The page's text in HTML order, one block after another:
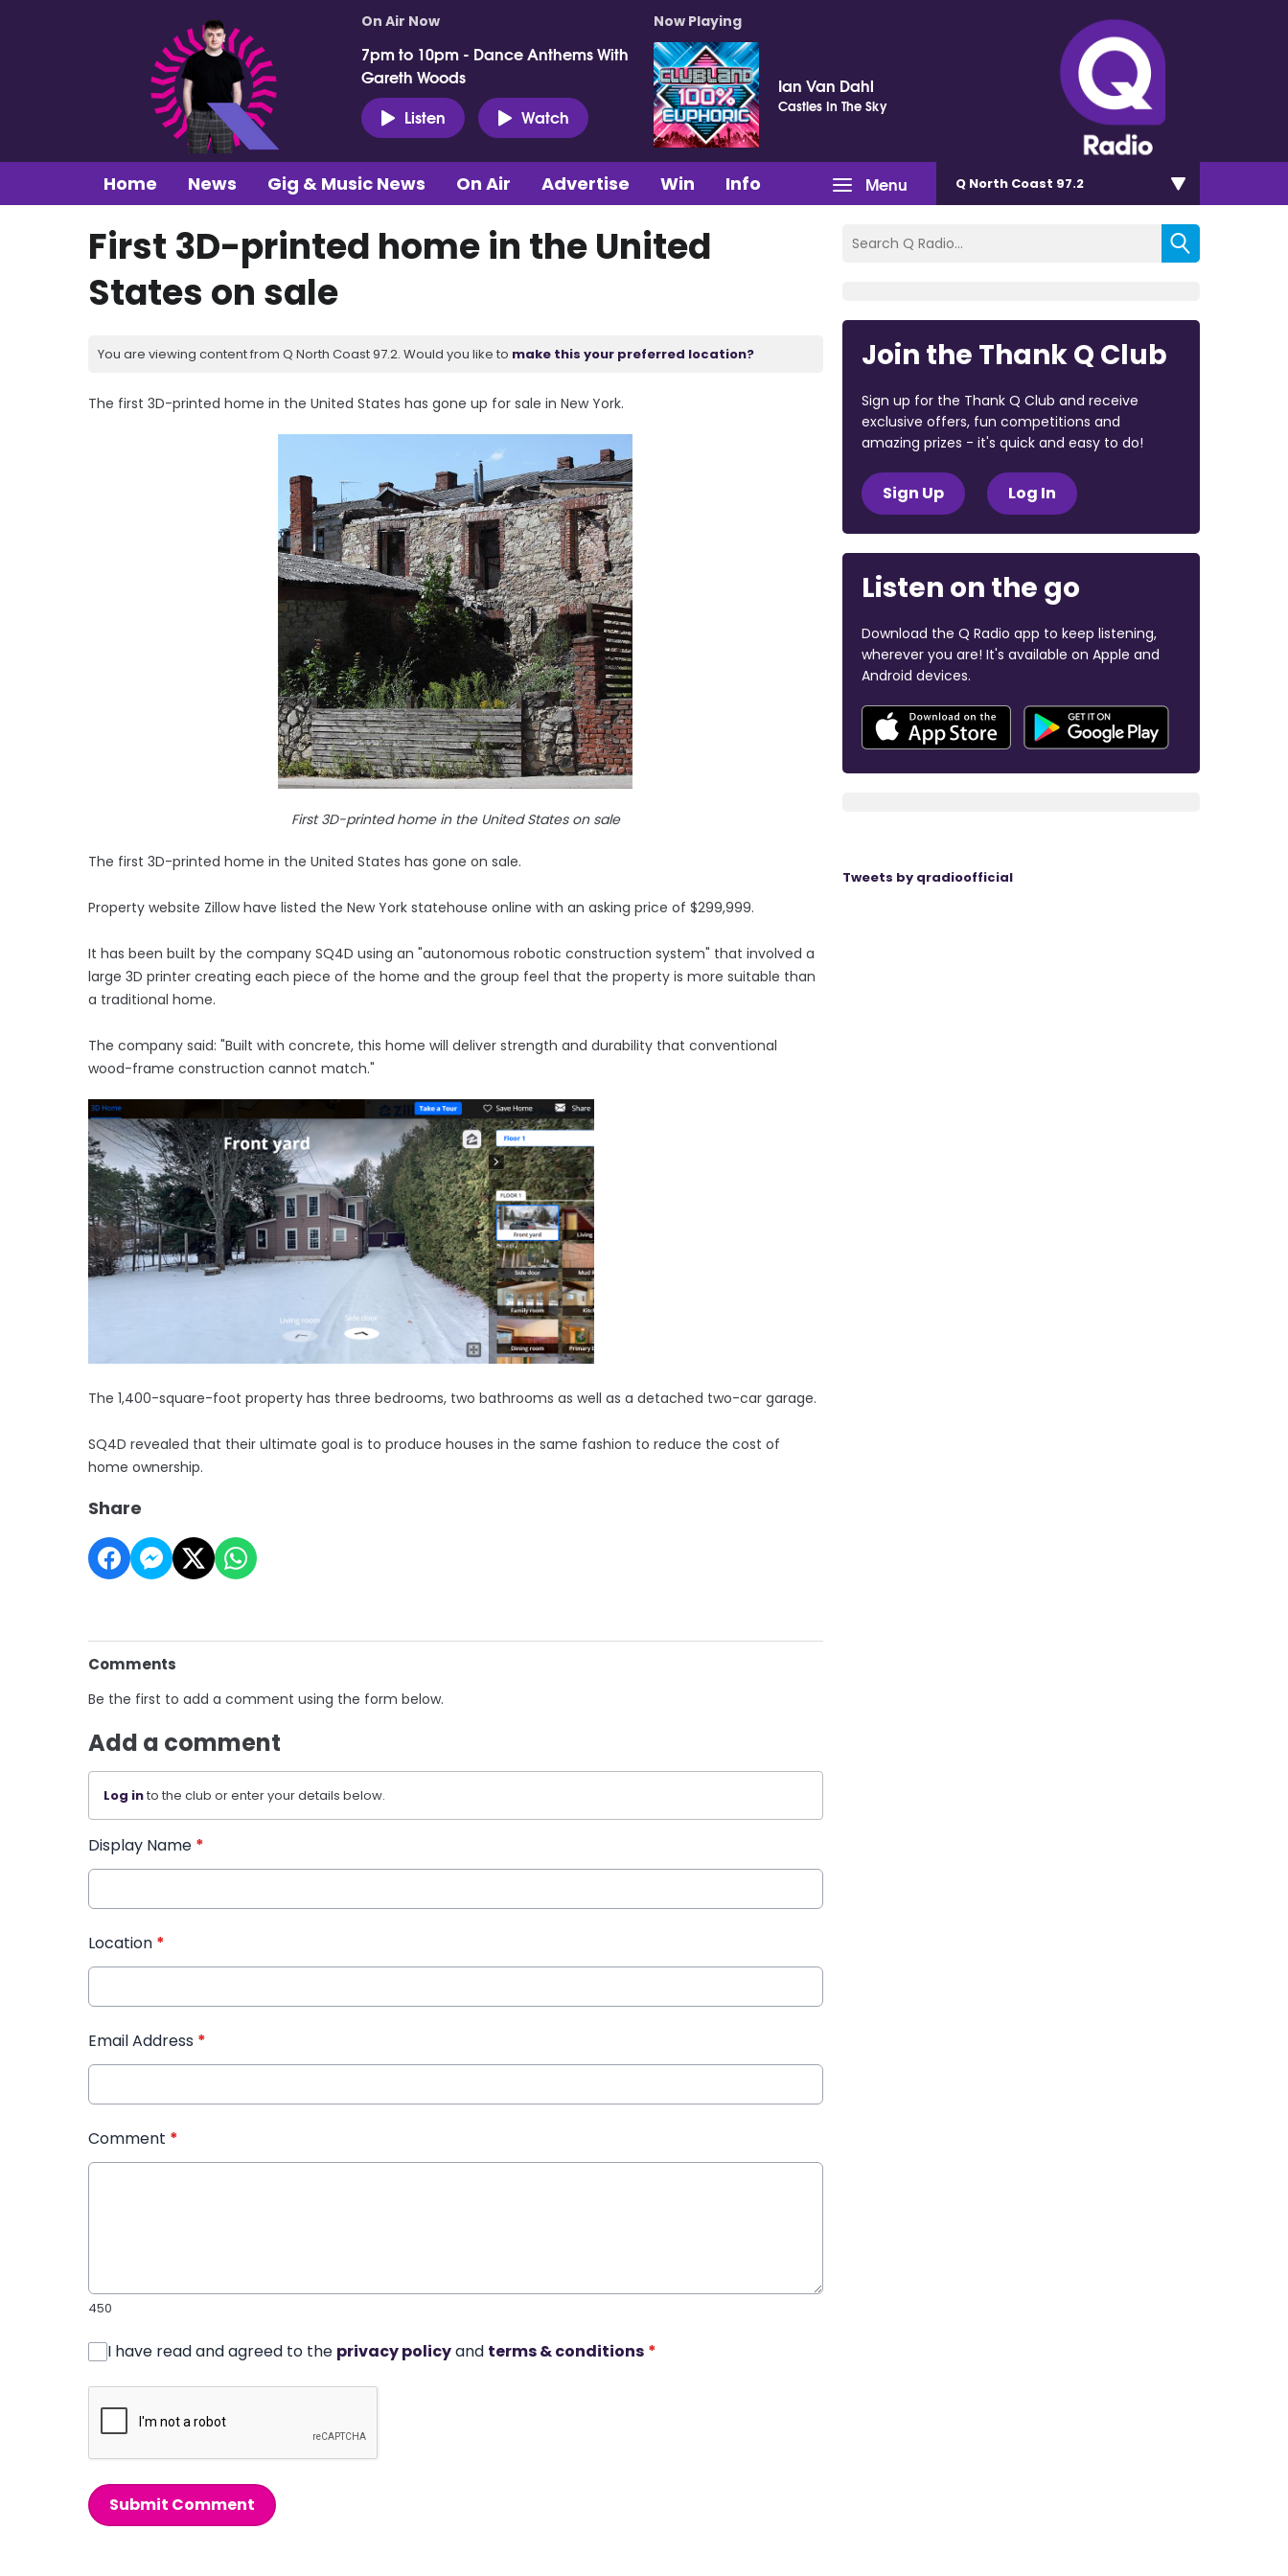
On Air Now
7pm to 10pm - Dance Anthems With
Gareth Woods
Listen
Watch
Now Playing
Ian Van Dahl
Castles In The Sky
Menu
Home News Gig & Music News On Air Advertise Win Info Q North Coast 97.2
First 3D-printed home in the United
States on sale
You are viewing content from Q North Coast 97.2. Would you like to make this your preferred location?
The first 3D-printed home in the United States has gone up for sale in New York.
First 3D-printed home in the United States on sale
The first 3D-printed home in the United States has gone on sale.
Property website Zillow have listed the New York statehouse online with an asking price of $299,999.
It has been built by the company SQ4D using an "autonomous robotic construction system" that involved a
large 3D printer creating each piece of the home and the group feel that the property is more suitable than
a traditional home.
The company said: "Built with concrete, this home will deliver strength and durability that conventional
wood-frame construction cannot match."
The 1,400-square-foot property has three bedrooms, two bathrooms as well as a detached two-car garage.
SQ4D revealed that their ultimate goal is to produce houses in the same fashion to reduce the cost of
home ownership.
Share
Comments
Be the first to add a comment using the form below.
Add a comment
Log into the club or enter your details below.
Display Name *
Location *
Email Address *
Comment *
450
I have read and agreed to the privacy policyand terms & conditions *
Submit Comment
Join the Thank Q Club
Sign up for the Thank Q Club and receive
exclusive offers, fun competitions and
amazing prizes - it's quick and easy to do!
Sign Up Log In
Listen on the go
Download the Q Radio app to keep listening,
wherever you are! It's available on Apple and
Android devices.
Tweets by qradioofficial